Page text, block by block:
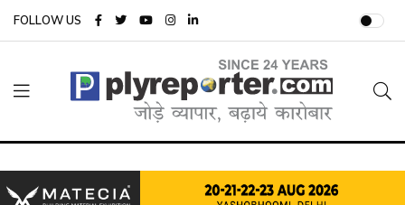
FOLLOW US